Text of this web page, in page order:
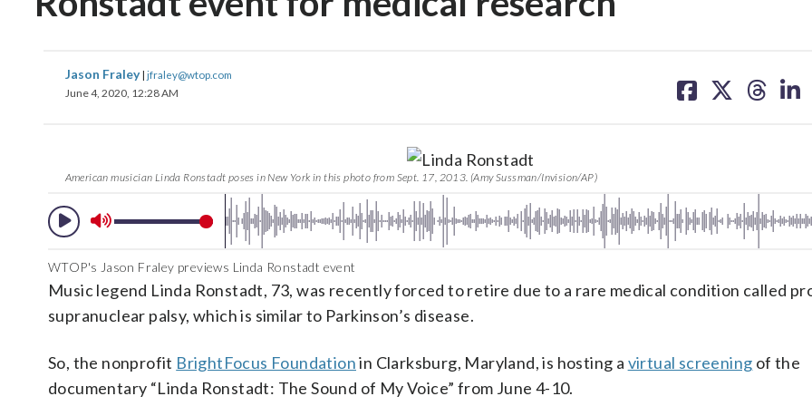
Jason Fraley| jfraley@wtop.com
June 4, 2020, 12:28 AM
on on on on
American musician Linda Ronstadt poses in New York in this photo from Sept. 17, 2013. (Amy Sussman/Invision/AP)
WTOP's Jason Fraley previews Linda Ronstadt event
Music legend Linda Ronstadt, 73, was recently forced to retire due to a rare medical condition called
supranuclear palsy, which is similar to Parkinson’s disease.
So, the nonprofit BrightFocus Foundationin Clarksburg, Maryland, is hosting a virtual screening of the
documentary “Linda Ronstadt: The Sound of My Voice” from June 4-10.